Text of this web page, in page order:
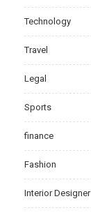
Technology
Travel
Legal
Sports
finance
Fashion
Interior Designer